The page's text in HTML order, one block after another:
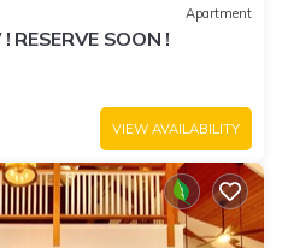
Apartment
RESERVE SOON !
VIEW AVAILABILITY